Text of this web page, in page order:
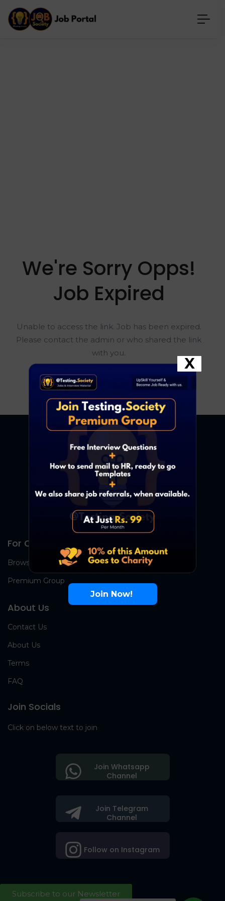
We're Sorry Opps!
Job Expired
Unable to access the link. Job has been expired.
Please contact the admin or who shared the link
with you.
Go To Home Page
For Candidates
Browse Jobs
Premium Group
About Us
Contact Us
About Us
Terms
FAQ
Join Socials
Click on below text to join
Join Telegram
Channel
Follow on Instagram
Join Whatsapp
Channel
Subscribe to our Newsletter
Join Now!
X